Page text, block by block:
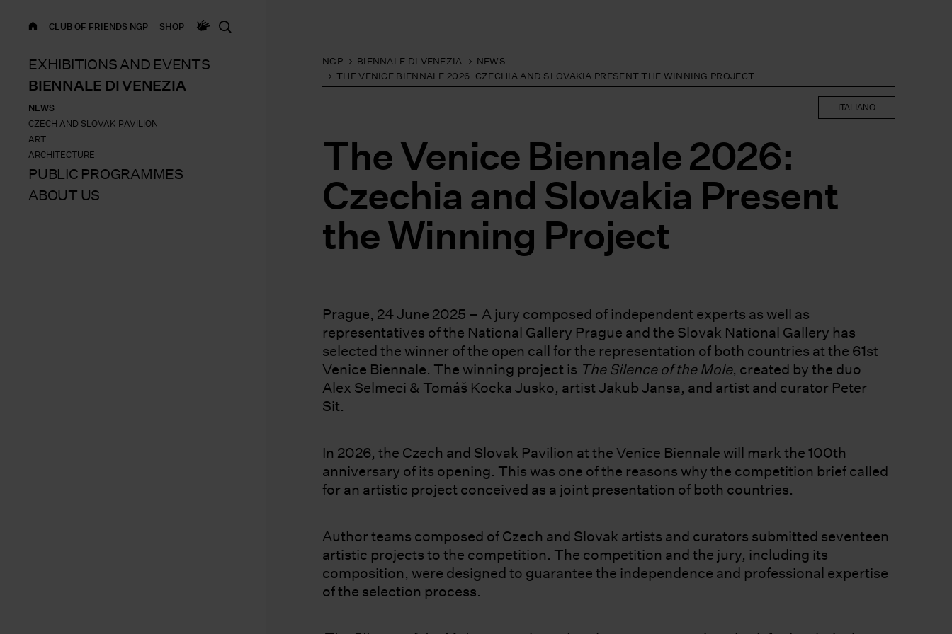
HOME
CLUB OF FRIENDS NGP SHOP
EXHIBITIONS AND EVENTS
BIENNALE DI VENEZIA
NEWS
CZECH AND SLOVAK PAVILION
ART
ARCHITECTURE
PUBLIC PROGRAMMES
ABOUT US
NGP BIENNALE DI VENEZIA
NEWS
THE VENICE BIENNALE 2026: CZECHIA AND SLOVAKIA PRESENT THE WINNING PROJECT
ITALIANO
The Venice Biennale 2026:
Czechia and Slovakia Present
the Winning Project
Prague, 24 June 2025 – A jury composed of independent experts as well as
representatives of the National Gallery Prague and the Slovak National Gallery has
selected the winner of the open call for the representation of both countries at the 61st
Venice Biennale. The winning project is The Silence of the Mole, created by the duo
Alex Selmeci & Tomáš Kocka Jusko, artist Jakub Jansa, and artist and curator Peter
Sit.
In 2026, the Czech and Slovak Pavilion at the Venice Biennale will mark the 100th
anniversary of its opening. This was one of the reasons why the competition brief called
for an artistic project conceived as a joint presentation of both countries.
Author teams composed of Czech and Slovak artists and curators submitted seventeen
artistic projects to the competition. The competition and the jury, including its
composition, were designed to guarantee the independence and professional expertise
of the selection process.